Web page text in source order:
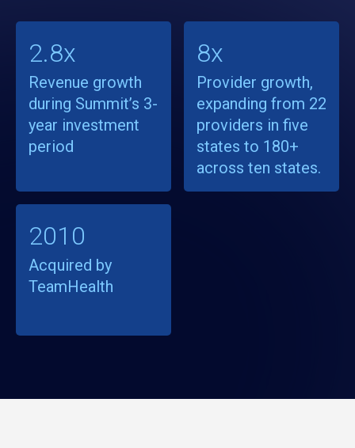
2.8x
Revenue growth
during Summit’s 3-
year investment
period
8x
Provider growth,
expanding from 22
providers in five
states to 180+
across ten states.
2010
Acquired by
TeamHealth